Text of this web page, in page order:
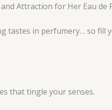
Attraction for Her Eau
tastes in perfumery… so fill
that tingle your senses.